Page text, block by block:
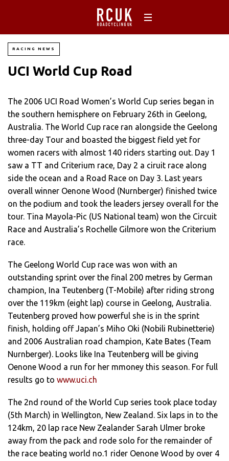
RACING NEWS
UCI World Cup Road
The 2006 UCI Road Women’s World Cup series began in
the southern hemisphere on February 26th in Geelong,
Australia. The World Cup race ran alongside the Geelong
three-day Tour and boasted the biggest field yet for
women racers with almost 140 riders starting out. Day 1
saw a TT and Criterium race, Day 2 a ciruit race along
side the ocean and a Road Race on Day 3. Last years
overall winner Oenone Wood (Nurnberger) finished twice
on the podium and took the leaders jersey overall for the
tour. Tina Mayola-Pic (US National team) won the Circuit
Race and Australia’s Rochelle Gilmore won the Criterium
race.
The Geelong World Cup race was won with an
outstanding sprint over the final 200 metres by German
champion, Ina Teutenberg (T-Mobile) after riding strong
over the 119km (eight lap) course in Geelong, Australia.
Teutenberg proved how powerful she is in the sprint
finish, holding off Japan’s Miho Oki (Nobili Rubinetterie)
and 2006 Australian road champion, Kate Bates (Team
Nurnberger). Looks like Ina Teutenberg will be giving
Oenone Wood a run for her mmoney this season. For full
results go to www.uci.ch
The 2nd round of the World Cup series took place today
(5th March) in Wellington, New Zealand. Six laps in to the
124km, 20 lap race New Zealander Sarah Ulmer broke
away from the pack and rode solo for the remainder of
the race beating world no.1 rider Oenone Wood by over 4